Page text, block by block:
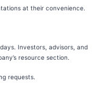
at their convenience.
Investors, advisors, and
resource section.
requests.